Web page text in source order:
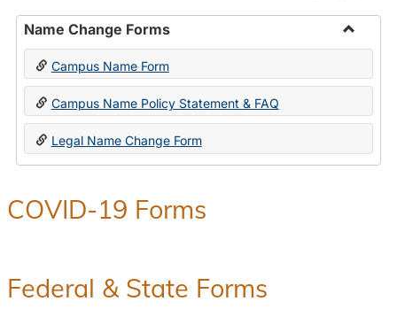
Name Change Forms
Toggle
Change
Forms
Campus Name Form
Campus Name Policy Statement & FAQ
Legal Name Change Form
COVID-19 Forms
Federal & State Forms